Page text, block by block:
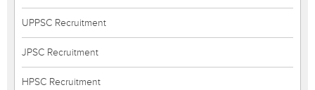
UPPSC Recruitment
JPSC Recruitment
HPSC Recruitment